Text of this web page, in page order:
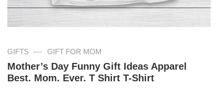
GIFTS — GIFT FOR MOM
Mother’s Day Funny Gift Ideas Apparel
Best. Mom. Ever. T Shirt T-Shirt